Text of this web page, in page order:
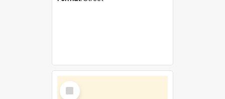
Select
Item